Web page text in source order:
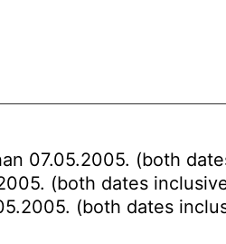
07.05.2005. (both
(both dates
(both dates